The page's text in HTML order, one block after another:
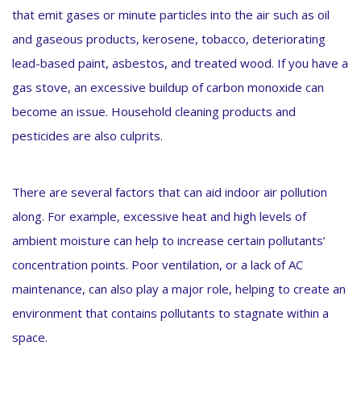
that emit gases or minute particles into the air such as oil
and gaseous products, kerosene, tobacco, deteriorating
lead-based paint, asbestos, and treated wood. If you have a
gas stove, an excessive buildup of carbon monoxide can
become an issue. Household cleaning products and
pesticides are also culprits.
There are several factors that can aid indoor air pollution
along. For example, excessive heat and high levels of
ambient moisture can help to increase certain pollutants’
concentration points. Poor ventilation, or a lack of AC
maintenance, can also play a major role, helping to create an
environment that contains pollutants to stagnate within a
space.